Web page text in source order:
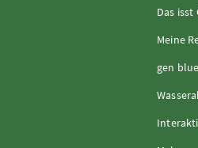
Das isst
Meine
gen blue